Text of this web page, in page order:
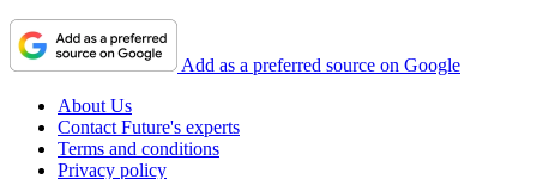
Add as a preferred source on Google
About Us
Contact Future's experts
Terms and conditions
Privacy policy